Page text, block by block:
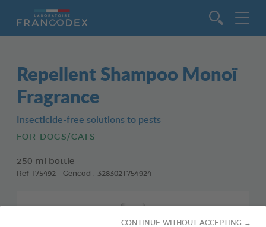
CONTINUE WITHOUT ACCEPTING →
Repellent Shampoo Monoï
Fragrance
Insecticide-free solutions to pests
FOR DOGS/CATS
250 ml bottle
Ref 175492 - Gencod : 3283021754924